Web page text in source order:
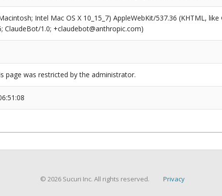
Intel Mac OS X 10_15_7) AppleWebKit/537.36 (KHTML,
ClaudeBot/1.0; +claudebot@anthropic.com)
page was restricted by the administrator.
© 2026 Sucuri Inc. All rights reserved. Privacy